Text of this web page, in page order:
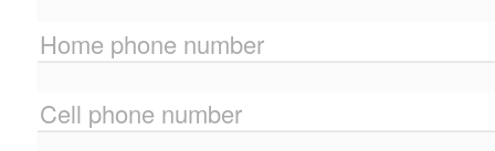
Home phone number
Cell phone number